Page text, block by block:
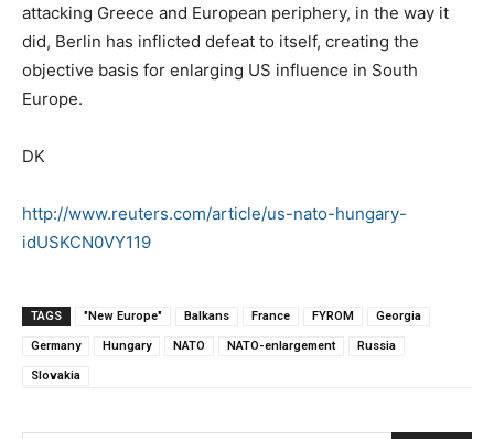
attacking Greece and European periphery, in the way it
did, Berlin has inflicted defeat to itself, creating the
objective basis for enlarging US influence in South
Europe.
DK
http://www.reuters.com/article/us-nato-hungary-
idUSKCN0VY119
TAGS "New Europe" Balkans France FYROM Georgia
Germany Hungary NATO NATO-enlargement Russia
Slovakia